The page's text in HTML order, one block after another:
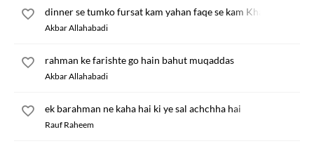
dinner se tumko fursat kam yahan faqe se kam Khaali
Akbar Allahabadi
rahman ke farishte go hain bahut muqaddas
Akbar Allahabadi
ek barahman ne kaha hai ki ye sal achchha hai
Rauf Raheem